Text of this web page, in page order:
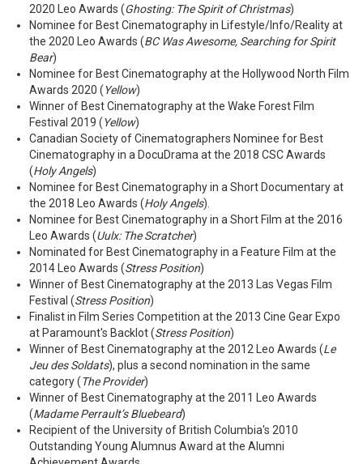
2020 Leo Awards (Ghosting: The Spirit of Christmas)
Nominee for Best Cinematography in Lifestyle/Info/Reality at
the 2020 Leo Awards (BC Was Awesome, Searching for Spirit
Bear)
Nominee for Best Cinematography at the Hollywood North Film
Awards 2020 (Yellow)
Winner of Best Cinematography at the Wake Forest Film
Festival 2019 (Yellow)
Canadian Society of Cinematographers Nominee for Best
Cinematography in a DocuDrama at the 2018 CSC Awards
(Holy Angels)
Nominee for Best Cinematography in a Short Documentary at
the 2018 Leo Awards (Holy Angels).
Nominee for Best Cinematography in a Short Film at the 2016
Leo Awards (Uulx: The Scratcher)
Nominated for Best Cinematography in a Feature Film at the
2014 Leo Awards (Stress Position)
Winner of Best Cinematography at the 2013 Las Vegas Film
Festival (Stress Position)
Finalist in Film Series Competition at the 2013 Cine Gear Expo
at Paramount's Backlot (Stress Position)
Winner of Best Cinematography at the 2012 Leo Awards (Le
Jeu des Soldats), plus a second nomination in the same
category (The Provider)
Winner of Best Cinematography at the 2011 Leo Awards
(Madame Perrault’s Bluebeard)
Recipient of the University of British Columbia's 2010
Outstanding Young Alumnus Award at the Alumni